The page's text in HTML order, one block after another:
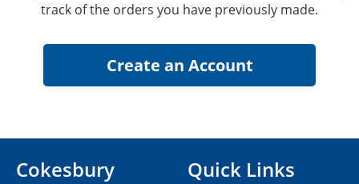
track of the orders you have previously made.
Cokesbury
Quick Links